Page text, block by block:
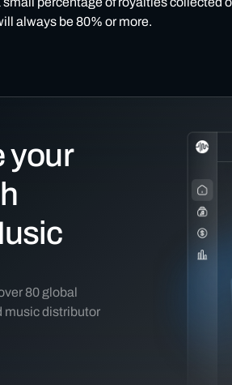
always be 80% or more.
your
80 global
music distributor